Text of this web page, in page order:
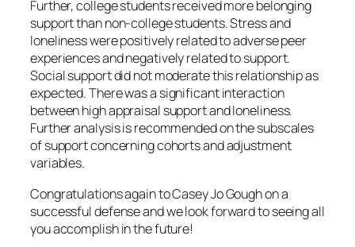
Further, college students received more belonging
support than non-college students. Stress and
loneliness were positively related to adverse peer
experiences and negatively related to support.
Social support did not moderate this relationship as
expected. There was a significant interaction
between high appraisal support and loneliness.
Further analysis is recommended on the subscales
of support concerning cohorts and adjustment
variables.
Congratulations again to Casey Jo Gough on a
successful defense and we look forward to seeing all
you accomplish in the future!